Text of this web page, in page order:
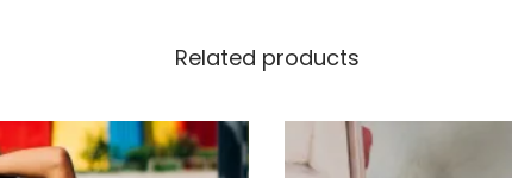
Related products